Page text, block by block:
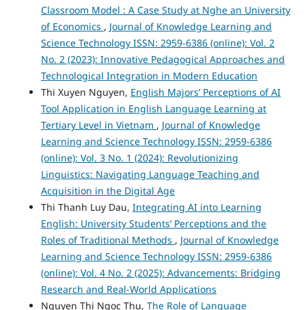
Classroom Model : A Case Study at Nghe an University
of Economics , Journal of Knowledge Learning and
Science Technology ISSN: 2959-6386 (online): Vol. 2
No. 2 (2023): Innovative Pedagogical Approaches and
Technological Integration in Modern Education
Thi Xuyen Nguyen, English Majors’ Perceptions of AI
Tool Application in English Language Learning at
Tertiary Level in Vietnam , Journal of Knowledge
Learning and Science Technology ISSN: 2959-6386
(online): Vol. 3 No. 1 (2024): Revolutionizing
Linguistics: Navigating Language Teaching and
Acquisition in the Digital Age
Thi Thanh Luy Dau, Integrating AI into Learning
English: University Students’ Perceptions and the
Roles of Traditional Methods , Journal of Knowledge
Learning and Science Technology ISSN: 2959-6386
(online): Vol. 4 No. 2 (2025): Advancements: Bridging
Research and Real-World Applications
Nguyen Thi Ngoc Thu, The Role of Language